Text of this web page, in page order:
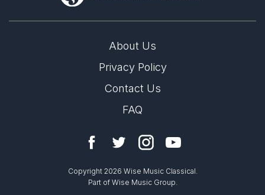
About Us
Privacy Policy
Contact Us
FAQ
Copyright 2026 Wise Music Classical.
Part of Wise Music Group.